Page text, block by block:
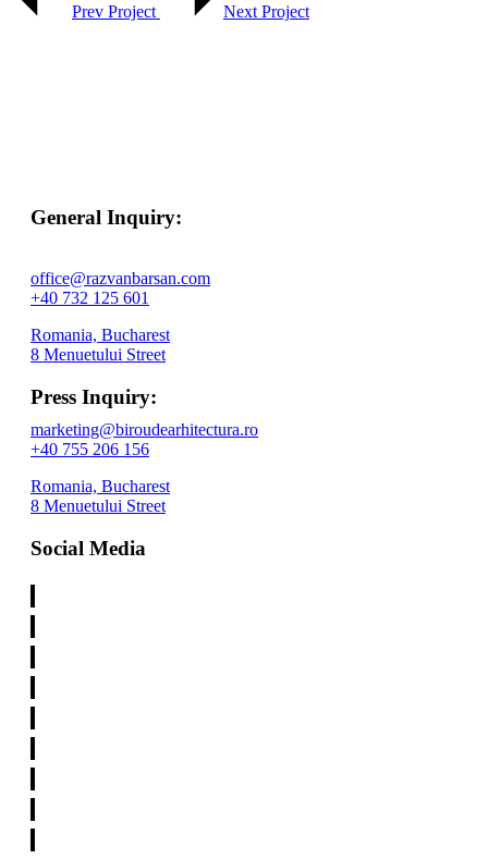
Prev Project Next Project
General Inquiry:
office@razvanbarsan.com
+40 732 125 601
Romania, Bucharest
8 Menuetului Street
Press Inquiry:
marketing@biroudearhitectura.ro
+40 755 206 156
Romania, Bucharest
8 Menuetului Street
Social Media